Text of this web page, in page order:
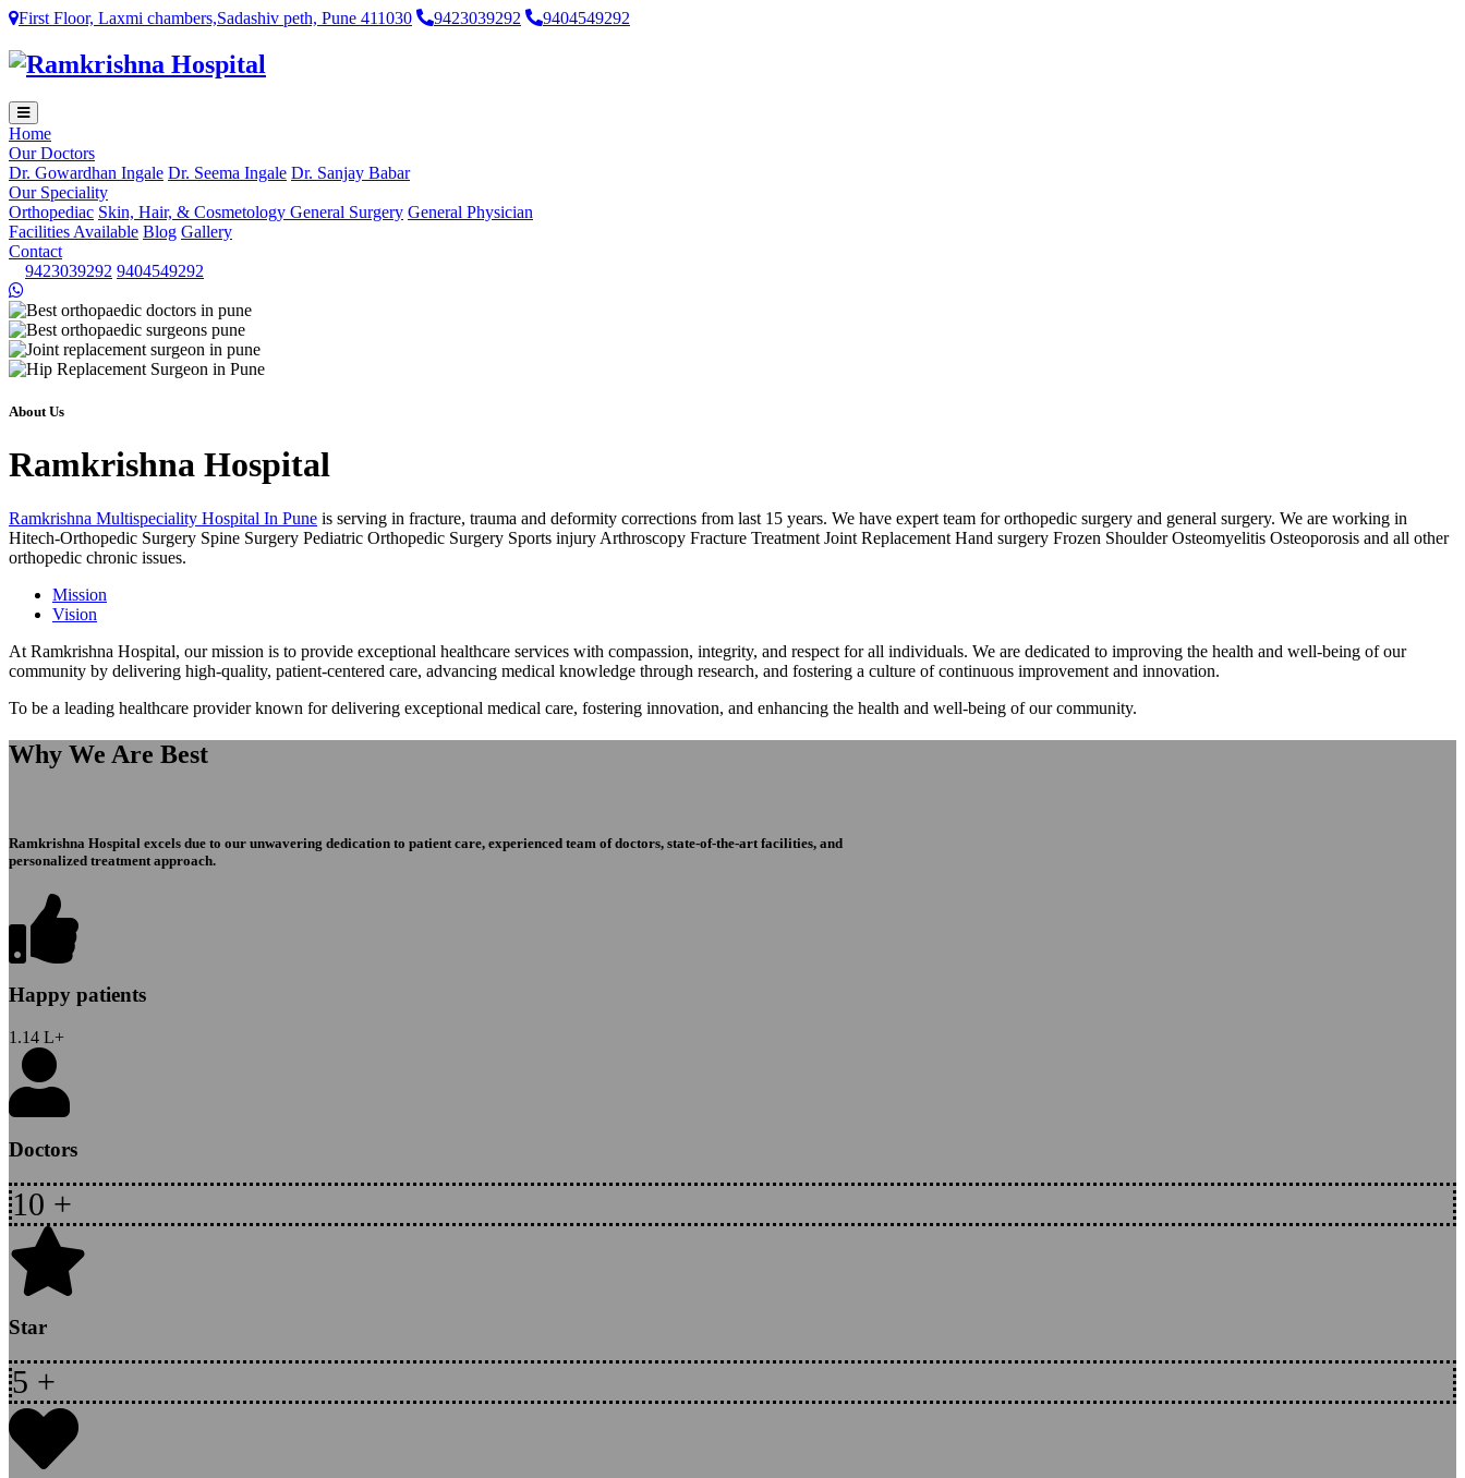
First Floor, Laxmi chambers,Sadashiv peth, Pune 411030 9423039292 9404549292
Home
Our Doctors
Dr. Gowardhan Ingale Dr. Seema Ingale Dr. Sanjay Babar
Our Speciality
Orthopediac Skin, Hair, & Cosmetology General Surgery General Physician
Facilities Available Blog Gallery
Contact
9423039292 9404549292
About Us
Ramkrishna Hospital
Ramkrishna Multispeciality Hospital In Pune is serving in fracture, trauma and deformity corrections from last 15 years. We have expert team for orthopedic surgery and general surgery. We are working in
Hitech-Orthopedic Surgery Spine Surgery Pediatric Orthopedic Surgery Sports injury Arthroscopy Fracture Treatment Joint Replacement Hand surgery Frozen Shoulder Osteomyelitis Osteoporosis and all other
orthopedic chronic issues.
Mission
Vision
At Ramkrishna Hospital, our mission is to provide exceptional healthcare services with compassion, integrity, and respect for all individuals. We are dedicated to improving the health and well-being of our
community by delivering high-quality, patient-centered care, advancing medical knowledge through research, and fostering a culture of continuous improvement and innovation.
To be a leading healthcare provider known for delivering exceptional medical care, fostering innovation, and enhancing the health and well-being of our community.
Why We Are Best
Ramkrishna Hospital excels due to our unwavering dedication to patient care, experienced team of doctors, state-of-the-art facilities, and
personalized treatment approach.
Happy patients
1.14 L+
Doctors
10 +
Star
5 +